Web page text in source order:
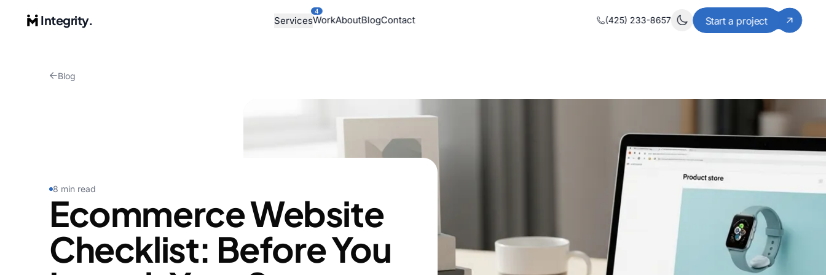
Integrity. Services
4
WorkAboutBlogContact (425) 233-8657 Start a project
Blog
8 min read
Ecommerce Website
Checklist: Before You